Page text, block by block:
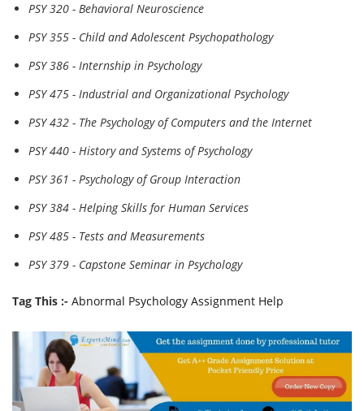
PSY 320 - Behavioral Neuroscience
PSY 355 - Child and Adolescent Psychopathology
PSY 386 - Internship in Psychology
PSY 475 - Industrial and Organizational Psychology
PSY 432 - The Psychology of Computers and the Internet
PSY 440 - History and Systems of Psychology
PSY 361 - Psychology of Group Interaction
PSY 384 - Helping Skills for Human Services
PSY 485 - Tests and Measurements
PSY 379 - Capstone Seminar in Psychology
Tag This :- Abnormal Psychology Assignment Help